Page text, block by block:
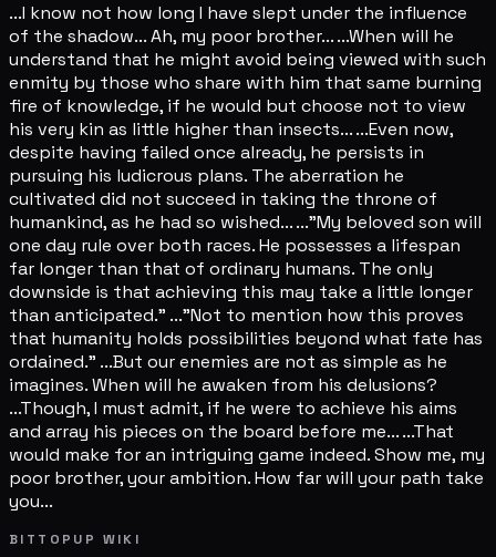
...I know not how long I have slept under the influence
of the shadow... Ah, my poor brother... ...When will he
understand that he might avoid being viewed with such
enmity by those who share with him that same burning
fire of knowledge, if he would but choose not to view
his very kin as little higher than insects... ...Even now,
despite having failed once already, he persists in
pursuing his ludicrous plans. The aberration he
cultivated did not succeed in taking the throne of
humankind, as he had so wished... ..."My beloved son will
one day rule over both races. He possesses a lifespan
far longer than that of ordinary humans. The only
downside is that achieving this may take a little longer
than anticipated." ..."Not to mention how this proves
that humanity holds possibilities beyond what fate has
ordained." ...But our enemies are not as simple as he
imagines. When will he awaken from his delusions?
...Though, I must admit, if he were to achieve his aims
and array his pieces on the board before me... ...That
would make for an intriguing game indeed. Show me, my
poor brother, your ambition. How far will your path take
you...
BITTOPUP WIKI